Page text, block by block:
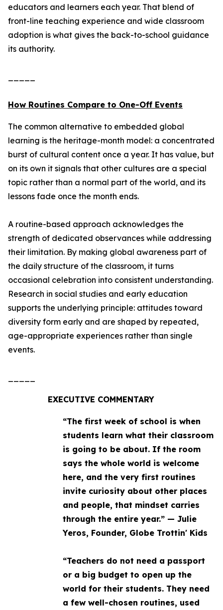
educators and learners each year. That blend of
front-line teaching experience and wide classroom
adoption is what gives the back-to-school guidance
its authority.
How Routines Compare to One-Off Events
The common alternative to embedded global
learning is the heritage-month model: a concentrated
burst of cultural content once a year. It has value, but
on its own it signals that other cultures are a special
topic rather than a normal part of the world, and its
lessons fade once the month ends.
A routine-based approach acknowledges the
strength of dedicated observances while addressing
their limitation. By making global awareness part of
the daily structure of the classroom, it turns
occasional celebration into consistent understanding.
Research in social studies and early education
supports the underlying principle: attitudes toward
diversity form early and are shaped by repeated,
age-appropriate experiences rather than single
events.
EXECUTIVE COMMENTARY
“The first week of school is when
students learn what their classroom
is going to be about. If the room
says the whole world is welcome
here, and the very first routines
invite curiosity about other places
and people, that mindset carries
through the entire year.” — Julie
Yeros, Founder, Globe Trottin' Kids
“Teachers do not need a passport
or a big budget to open up the
world for their students. They need
a few well-chosen routines, used